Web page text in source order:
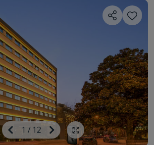
1 / 12
Next
Image
Show all photos